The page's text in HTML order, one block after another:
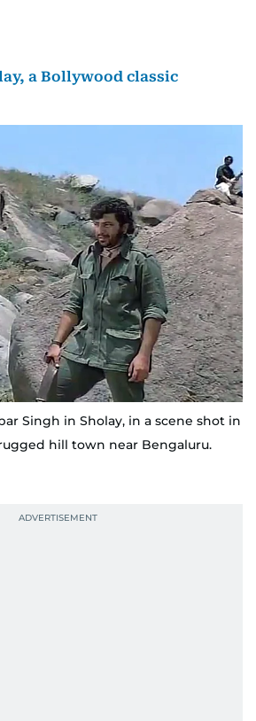
a Bollywood classic
Singh in Sholay, in a scene shot in
hill town near Bengaluru.